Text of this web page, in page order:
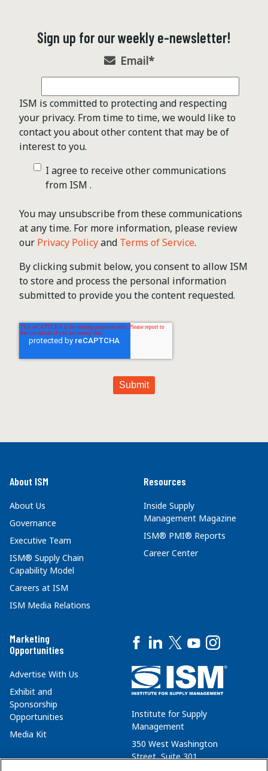
Sign up for our weekly e-newsletter!
Email*
ISM is committed to protecting and respecting
your privacy. From time to time, we would like to
contact you about other content that may be of
interest to you.
I agree to receive other communications
from ISM .
You may unsubscribe from these communications
at any time. For more information, please review
our Privacy Policyand Terms of Service.
By clicking submit below, you consent to allow ISM
to store and process the personal information
submitted to provide you the content requested.
About ISM
About Us
Governance
Executive Team
ISM® Supply Chain
Capability Model
Careers at ISM
ISM Media Relations
Resources
Inside Supply
Management Magazine
ISM® PMI® Reports
Career Center
Marketing
Opportunities
Advertise With Us
Exhibit and
Sponsorship
Opportunities
Media Kit
Institute for Supply
Management
350 West Washington
Street, Suite 301